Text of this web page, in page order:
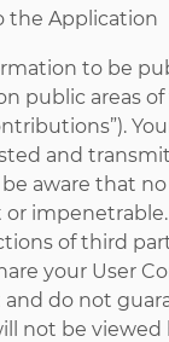
the Application
to be
public areas
and
aware that
or
of third
your User
and do not
not be viewed